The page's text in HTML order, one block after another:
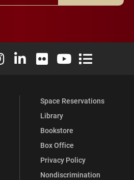
Facebook
University X (formerly Twitter)
Elon University Instagram
Elon University LinkedIn
Elon University Flickr
Elon University
Elon
Space Reservations
Library
Bookstore
Box Office
Privacy Policy
Nondiscrimination